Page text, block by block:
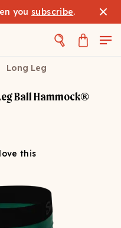
you subscribe.
Long Leg
Ball Hammock®
this